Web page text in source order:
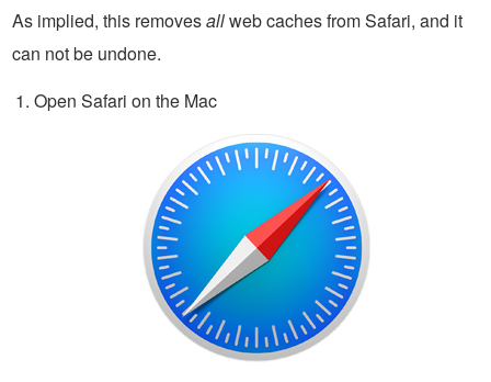
As implied, this removesallweb caches from Safari, and it
can not be undone.
Open Safari on the Mac